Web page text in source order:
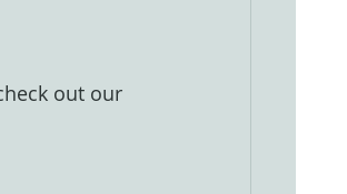
out our